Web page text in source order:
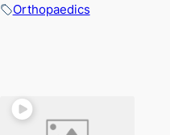
Orthopaedics